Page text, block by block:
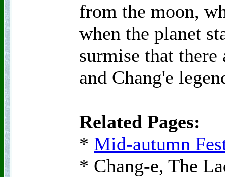
from the moon,
when the planet
surmise that
and Chang'e
Related Pages:
* Mid-autumn
* Chang-e, The